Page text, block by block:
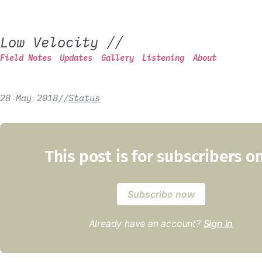
Low Velocity //
Field Notes Updates Gallery Listening About
28 May 2018//Status
This post is for subscribers
Subscribe now
Already have an account? Sign in